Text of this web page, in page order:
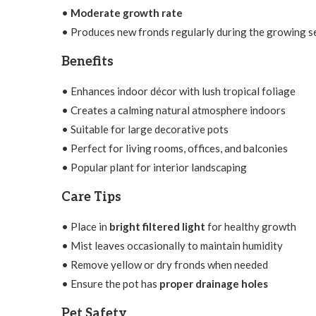
• Moderate growth rate
• Produces new fronds regularly during the growing
Benefits
• Enhances indoor décor with lush tropical foliage
• Creates a calming natural atmosphere indoors
• Suitable for large decorative pots
• Perfect for living rooms, offices, and balconies
• Popular plant for interior landscaping
Care Tips
• Place in bright filtered light for healthy growth
• Mist leaves occasionally to maintain humidity
• Remove yellow or dry fronds when needed
• Ensure the pot has proper drainage holes